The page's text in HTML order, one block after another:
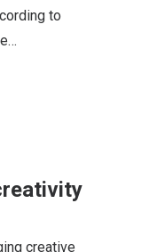
to
creative